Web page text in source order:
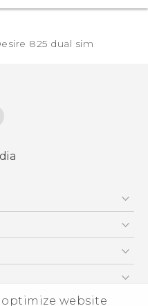
optimize website
825 dual sim‎